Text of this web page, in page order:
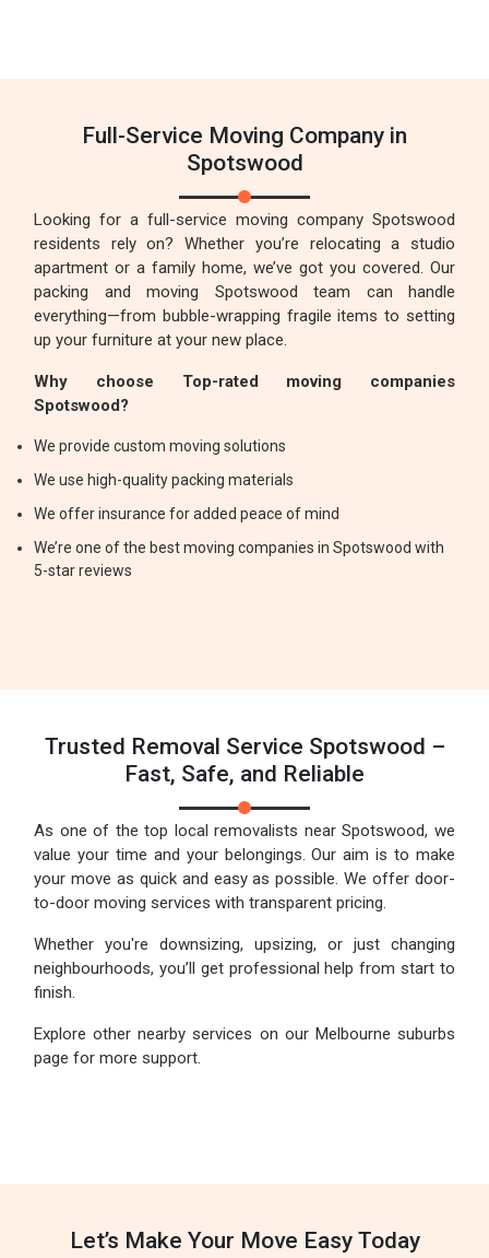
Full-Service Moving Company in
Spotswood
Looking for a full-service moving company Spotswood
residents rely on? Whether you’re relocating a studio
apartment or a family home, we’ve got you covered. Our
packing and moving Spotswood team can handle
everything—from bubble-wrapping fragile items to setting
up your furniture at your new place.
Why choose Top-rated moving companies
Spotswood?
We provide custom moving solutions
We use high-quality packing materials
We offer insurance for added peace of mind
We’re one of the best moving companies in Spotswood with
5-star reviews
Trusted Removal Service Spotswood –
Fast, Safe, and Reliable
As one of the top local removalists near Spotswood, we
value your time and your belongings. Our aim is to make
your move as quick and easy as possible. We offer door-
to-door moving services with transparent pricing.
Whether you're downsizing, upsizing, or just changing
neighbourhoods, you’ll get professional help from start to
finish.
Explore other nearby services on our Melbourne suburbs
page for more support.
Let’s Make Your Move Easy Today